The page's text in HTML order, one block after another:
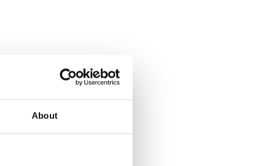
About